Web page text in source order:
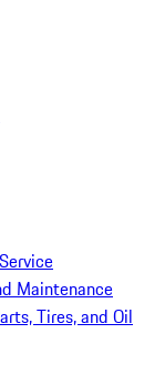
Maintenance
Tires, and Oil